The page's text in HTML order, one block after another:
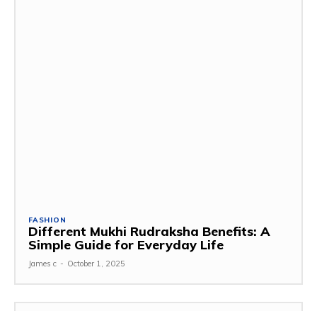
FASHION
Different Mukhi Rudraksha Benefits: A
Simple Guide for Everyday Life
James c - October 1, 2025